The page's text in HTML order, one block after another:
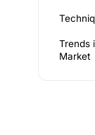
Trends
Market